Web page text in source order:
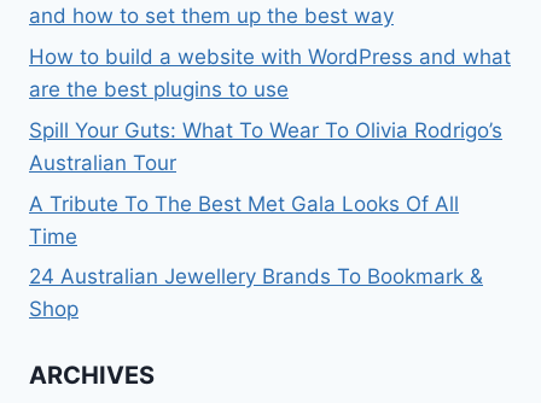
and how to set them up the best way
How to build a website with WordPress and what
are the best plugins to use
Spill Your Guts: What To Wear To Olivia Rodrigo’s
Australian Tour
A Tribute To The Best Met Gala Looks Of All
Time
24 Australian Jewellery Brands To Bookmark &
Shop
ARCHIVES